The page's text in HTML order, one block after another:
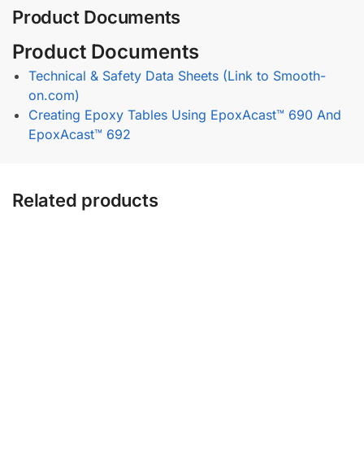
Product Documents
Product Documents
Technical & Safety Data Sheets (Link to Smooth-
on.com)
Creating Epoxy Tables Using EpoxAcast™ 690 And
EpoxAcast™ 692
Related products